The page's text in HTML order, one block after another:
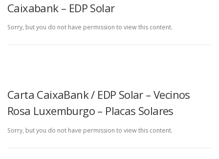
Caixabank – EDP Solar
Sorry, but you do not have permission to view this content.
Carta CaixaBank / EDP Solar – Vecinos
Rosa Luxemburgo – Placas Solares
Sorry, but you do not have permission to view this content.